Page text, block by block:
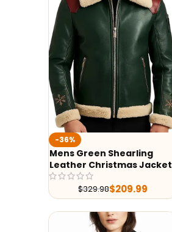
-36%
Mens Green Shearling
Leather Christmas Jacket
$329.98$209.99